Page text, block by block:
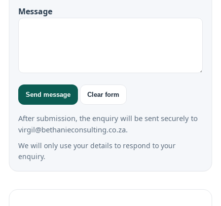
Message
Send message Clear form
After submission, the enquiry will be sent securely to
virgil@bethanieconsulting.co.za.
We will only use your details to respond to your
enquiry.